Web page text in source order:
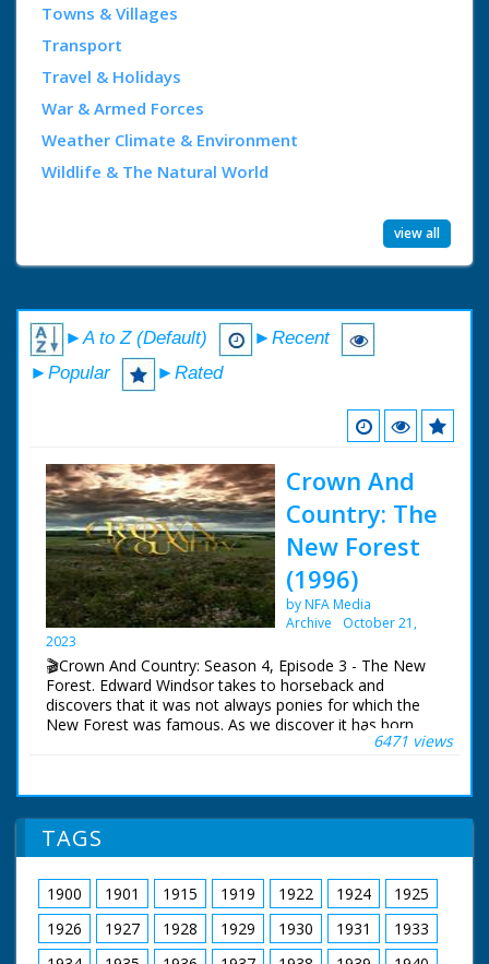
Towns & Villages
Transport
Travel & Holidays
War & Armed Forces
Weather Climate & Environment
Wildlife & The Natural World
view all
►A to Z (Default)
►Recent
►Popular
►Rated
Crown And
Country: The
New Forest
(1996)
by NFA Media
Archive
October 21,
2023
🎬Crown And Country: Season 4, Episode 3 - The New
Forest. Edward Windsor takes to horseback and
discovers that it was not always ponies for which the
New Forest was famous. As we discover it has born
witness to more than its fair share of mysterious
Crown and Country ran for 5 seasons. Edward Wessex,
Queen Elizabeth the Second's youngest son, makes a
personal tour of some of the most famous landmarks
in British History. It is a story of intrigue and treason,
violent death and treachery that helped shape the rich
tapestry of Britain's past.
Written and Presented by Edward Windsor
6471 views
TAGS
1900 1901 1915 1919 1922 1924
1925
1926
1927 1928 1929 1930 1931
1933